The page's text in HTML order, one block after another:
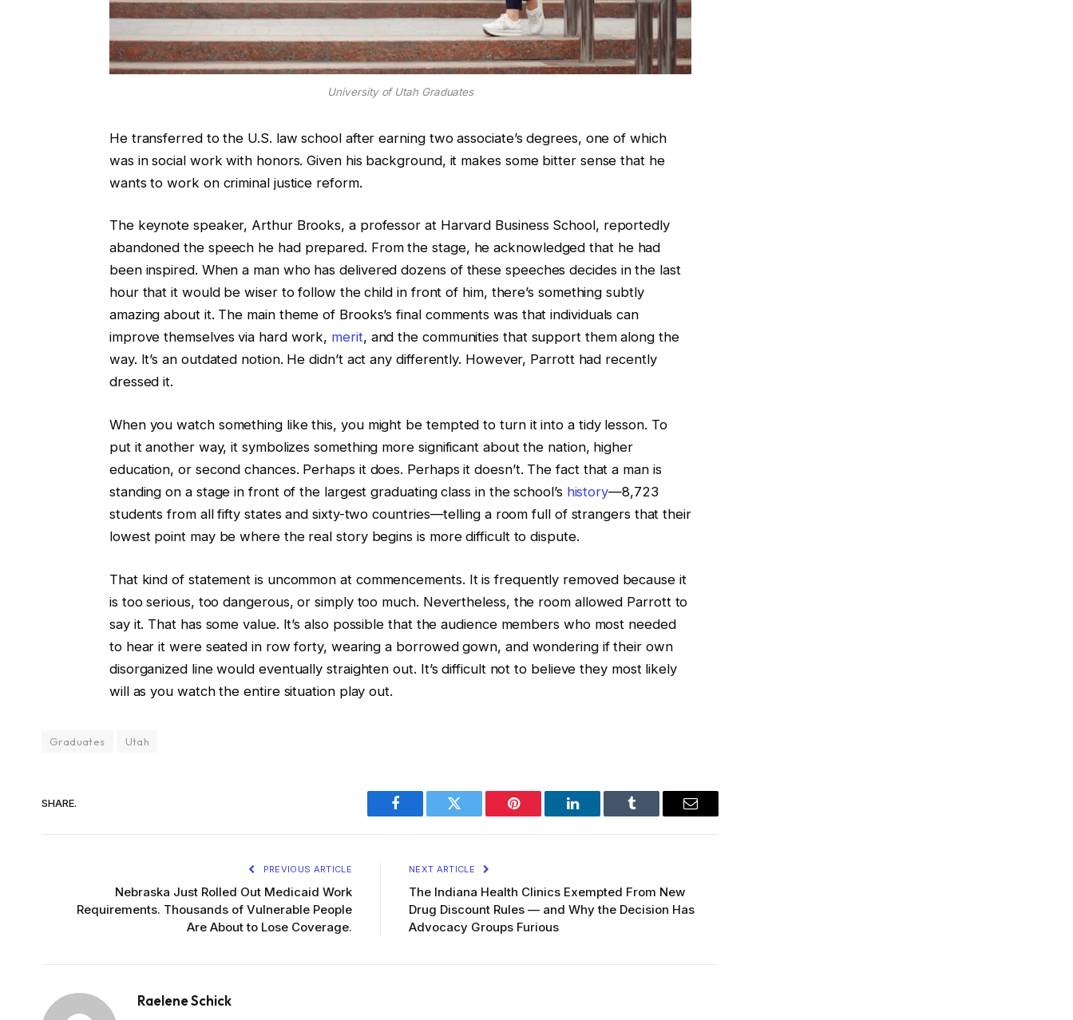
University of Utah Graduates
He transferred to the U.S. law school after earning two associate’s degrees, one of which
was in social work with honors. Given his background, it makes some bitter sense that he
wants to work on criminal justice reform.
The keynote speaker, Arthur Brooks, a professor at Harvard Business School, reportedly
abandoned the speech he had prepared. From the stage, he acknowledged that he had
been inspired. When a man who has delivered dozens of these speeches decides in the last
hour that it would be wiser to follow the child in front of him, there’s something subtly
amazing about it. The main theme of Brooks’s final comments was that individuals can
improve themselves via hard work, merit, and the communities that support them along the
way. It’s an outdated notion. He didn’t act any differently. However, Parrott had recently
dressed it.
When you watch something like this, you might be tempted to turn it into a tidy lesson. To
put it another way, it symbolizes something more significant about the nation, higher
education, or second chances. Perhaps it does. Perhaps it doesn’t. The fact that a man is
standing on a stage in front of the largest graduating class in the school’s history—8,723
students from all fifty states and sixty-two countries—telling a room full of strangers that their
lowest point may be where the real story begins is more difficult to dispute.
That kind of statement is uncommon at commencements. It is frequently removed because it
is too serious, too dangerous, or simply too much. Nevertheless, the room allowed Parrott to
say it. That has some value. It’s also possible that the audience members who most needed
to hear it were seated in row forty, wearing a borrowed gown, and wondering if their own
disorganized line would eventually straighten out. It’s difficult not to believe they most likely
will as you watch the entire situation play out.
Graduates Utah
SHARE.
Facebook Twitter Pinterest LinkedIn Tumblr Email
PREVIOUS ARTICLE
Nebraska Just Rolled Out Medicaid Work
Requirements. Thousands of Vulnerable People
Are About to Lose Coverage.
NEXT ARTICLE
The Indiana Health Clinics Exempted From New
Drug Discount Rules — and Why the Decision Has
Advocacy Groups Furious
Raelene Schick